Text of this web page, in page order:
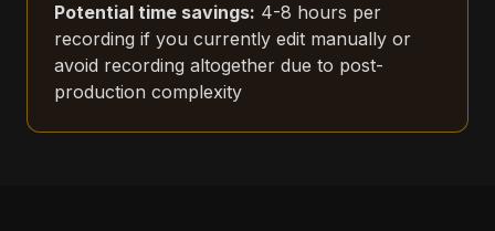
Potential time savings: 4-8 hours per
recording if you currently edit manually or
avoid recording altogether due to post-
production complexity